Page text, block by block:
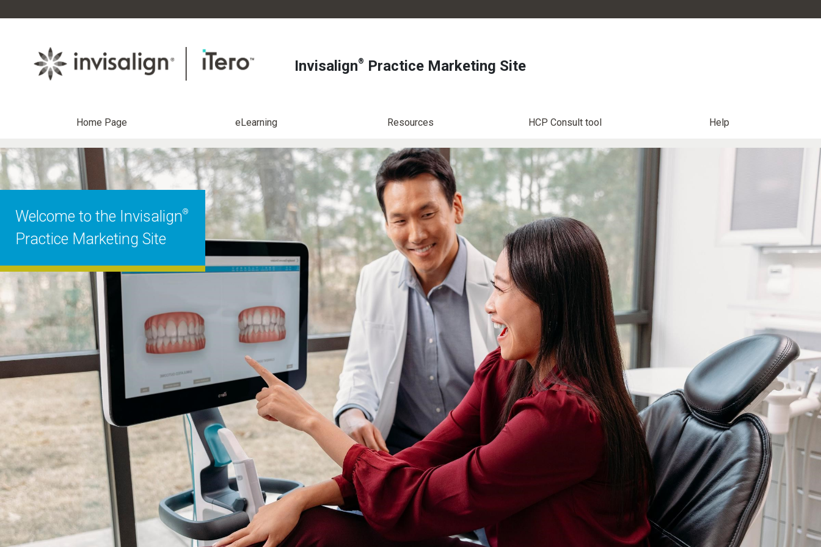
Invisalign® Practice Marketing Site
Home Page eLearning Resources HCP Consult tool Help
Welcome to the Invisalign®
Practice Marketing Site